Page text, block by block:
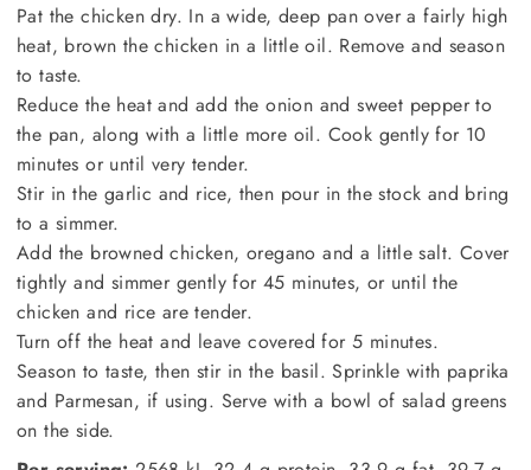
Pat the chicken dry. In a wide, deep pan over a fairly high
heat, brown the chicken in a little oil. Remove and season
to taste.
Reduce the heat and add the onion and sweet pepper to
the pan, along with a little more oil. Cook gently for 10
minutes or until very tender.
Stir in the garlic and rice, then pour in the stock and bring
to a simmer.
Add the browned chicken, oregano and a little salt. Cover
tightly and simmer gently for 45 minutes, or until the
chicken and rice are tender.
Turn off the heat and leave covered for 5 minutes.
Season to taste, then stir in the basil. Sprinkle with paprika
and Parmesan, if using. Serve with a bowl of salad greens
on the side.